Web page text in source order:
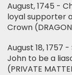
August, 1745 -
loyal supporter
Crown
August 18, 1757
John to be a
(PRIVATE